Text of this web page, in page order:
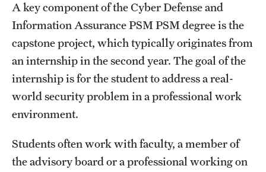
Tobacco Free Temple
Visiting Temple
Research
Centers and Institutes
Faculty and Research News
A key component of the Cyber Defense and
Information Assurance PSM PSM degree is the
capstone project, which typically originates from
an internship in the second year. The goal of the
internship is for the student to address a real-
world security problem in a professional work
environment.
Students often work with faculty, a member of
the advisory board or a professional working on